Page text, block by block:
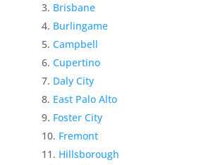
Brisbane
Burlingame
Campbell
Cupertino
Daly City
East Palo Alto
Foster City
Fremont
Hillsborough